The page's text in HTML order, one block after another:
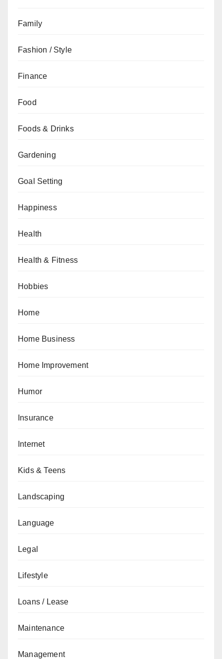
Family
Fashion / Style
Finance
Food
Foods & Drinks
Gardening
Goal Setting
Happiness
Health
Health & Fitness
Hobbies
Home
Home Business
Home Improvement
Humor
Insurance
Internet
Kids & Teens
Landscaping
Language
Legal
Lifestyle
Loans / Lease
Maintenance
Management